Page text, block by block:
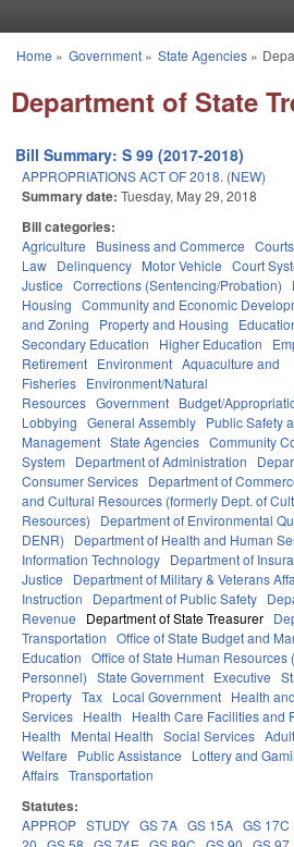
You are here
Home » Government» State Agencies»
Department of State
Bill Summary: S 99 (2017-2018)
APPROPRIATIONS ACT OF 2018. (NEW)
Summary date: Tuesday, May 29, 2018
Bill categories:
Agriculture Business and Commerce
Law Delinquency Motor Vehicle Court
Justice Corrections (Sentencing/Probation)
Housing Community and Economic
and Zoning
Property and Housing
Secondary Education
Higher Education
Retirement Environment Aquaculture and
Fisheries Environment/Natural
Resources Government Budget/
Lobbying General Assembly Public Safety
Management State Agencies Community
System
Department of Administration
Consumer Services Department of
and Cultural Resources (formerly Dept. of
Resources)
Department of Environmental
DENR)
Department of Health and Human
Information Technology Department of
Justice
Department of Military & Veterans
Instruction
Department of Public Safety
Revenue
Department of State Treasurer
Transportation Office of State Budget and
Education Office of State Human Resources
Personnel) State Government Executive
Property Tax Local Government Health
Services Health Health Care Facilities and
Health
Mental Health Social Services
Welfare
Public Assistance Lottery and
Affairs Transportation
Statutes:
APPROP STUDY GS 7A GS 15A GS 17C